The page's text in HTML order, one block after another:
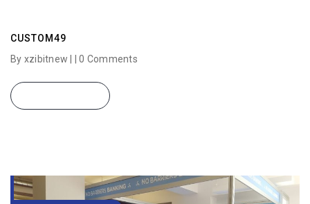
CUSTOM49
By xzibitnew | |0 Comments